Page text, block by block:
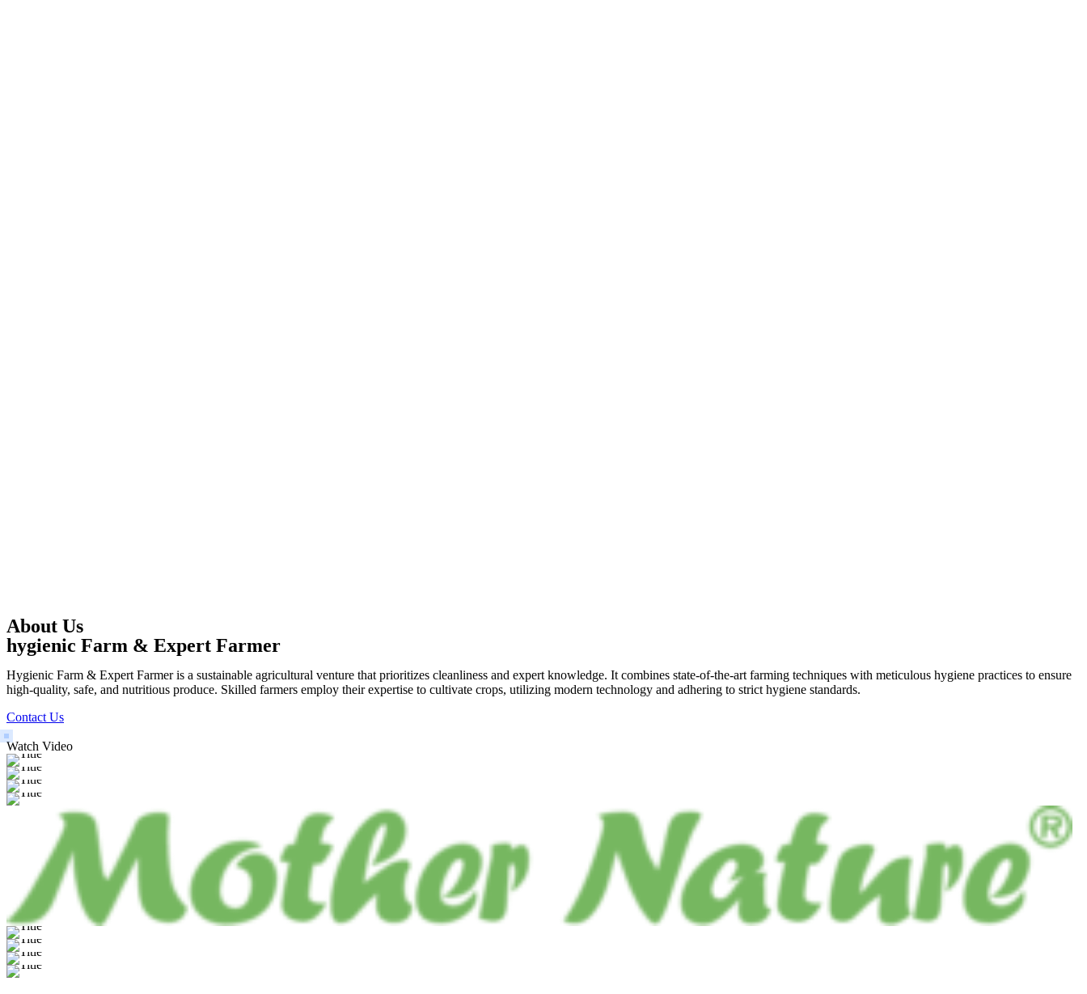
About Us
hygienic Farm & Expert Farmer
Hygienic Farm & Expert Farmer is a sustainable agricultural venture that prioritizes cleanliness and expert knowledge. It combines state-of-the-art farming techniques with meticulous hygiene practices to ensure
high-quality, safe, and nutritious produce. Skilled farmers employ their expertise to cultivate crops, utilizing modern technology and adhering to strict hygiene standards.
Contact Us
Watch Video